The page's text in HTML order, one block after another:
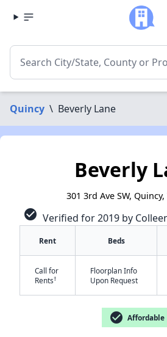
Quincy \ Beverly Lane
Beverly
301 3rd Ave SW, Quincy,
check_circle Verified for 2019 by
Rent Beds
Call for
Rents†
Floorplan Info
Upon Request
check_circle Affordable